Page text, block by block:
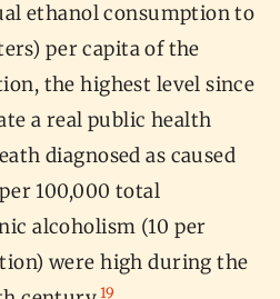
ethanol consumption to
per capita of the
the highest level since
a real public health
diagnosed as caused
100,000 total
alcoholism (10 per
were high during the
19